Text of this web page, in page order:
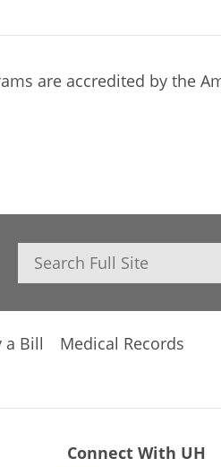
are accredited by the
Search
a Bill
Medical Records
Connect With UH